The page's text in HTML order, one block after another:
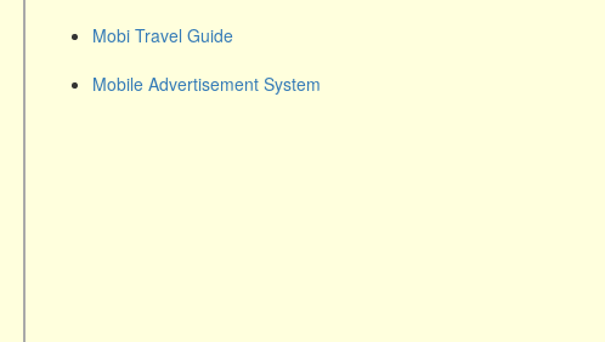
Mobi Travel Guide
Mobile Advertisement System